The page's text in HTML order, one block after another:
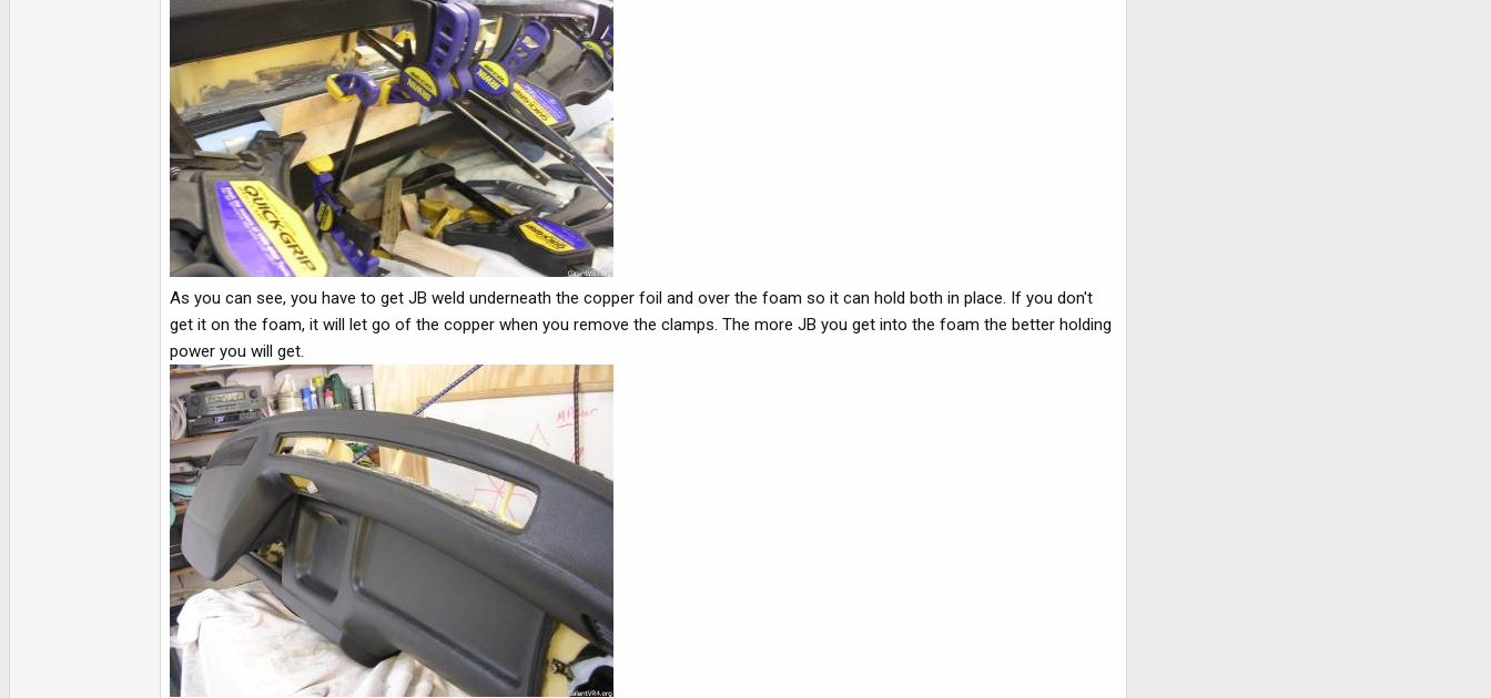
As you can see, you have to get JB weld underneath the copper foil and over the foam so it can hold both in place. If you don't
get it on the foam, it will let go of the copper when you remove the clamps. The more JB you get into the foam the better holding
power you will get.